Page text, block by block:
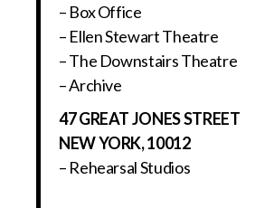
– Box Office
– Ellen Stewart Theatre
– The Downstairs Theatre
– Archive
47 GREAT JONES STREET
NEW YORK, 10012
– Rehearsal Studios